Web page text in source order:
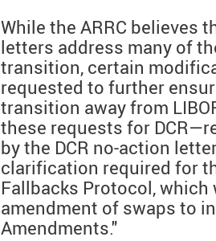
While the ARRC believes
letters address many of
transition, certain
requested to further
transition away from
these requests for
by the DCR no-action
clarification required for
Fallbacks Protocol,
amendment of swaps to
Amendments."